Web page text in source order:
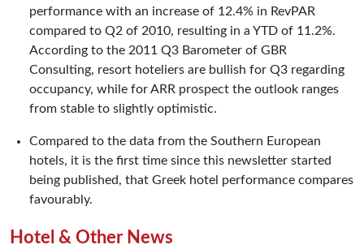
performance with an increase of 12.4% in RevPAR
compared to Q2 of 2010, resulting in a YTD of 11.2%.
According to the 2011 Q3 Barometer of GBR
Consulting, resort hoteliers are bullish for Q3 regarding
occupancy, while for ARR prospect the outlook ranges
from stable to slightly optimistic.
Compared to the data from the Southern European
hotels, it is the first time since this newsletter started
being published, that Greek hotel performance compares
favourably.
Hotel & Other News